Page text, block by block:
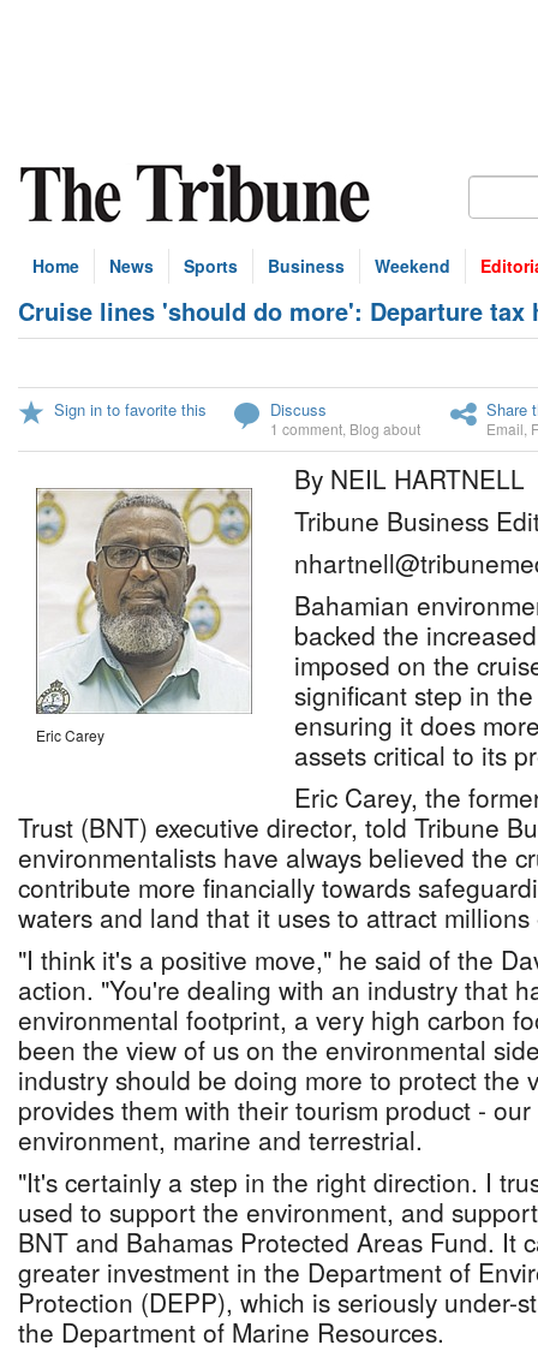
Home News Sports Business Weekend
Cruise lines 'should do more': Departure tax
Sign in to favorite this Discuss
1 comment Blog about
Share
Email
Eric Carey
By NEIL HARTNELL
Tribune Business
Bahamian
backed the
imposed on the
significant step in
ensuring it does
assets critical to its
Eric Carey, the
Trust (BNT) executive director, told Tribune
environmentalists have always believed the
contribute more financially towards
waters and land that it uses to attract
"I think it's a positive move," he said of the
action. "You're dealing with an industry that
environmental footprint, a very high carbon
been the view of us on the environmental
industry should be doing more to protect the
provides them with their tourism product -
environment, marine and terrestrial.
"It's certainly a step in the right direction. I
used to support the environment, and
BNT and Bahamas Protected Areas Fund. It
greater investment in the Department of
Protection (DEPP), which is seriously under-
the Department of Marine Resources.